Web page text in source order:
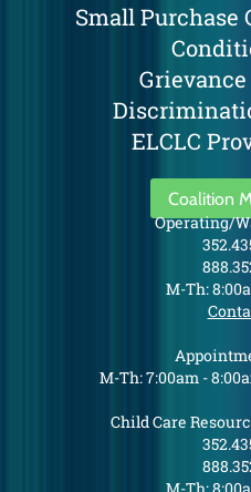
Small Purchase
ELCLC
Coalition
Operating/
M-Th:
M-Th: 7:00am -
Child Care
M-Th: